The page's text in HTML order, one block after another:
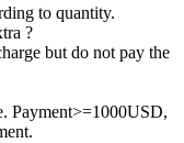
to quantity.
?
but do not pay the
Payment>=1000USD,